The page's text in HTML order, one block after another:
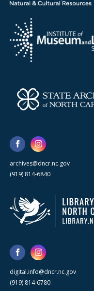
archives@dncr.nc.gov
(919) 814-6840
digital.info@dncr.nc.gov
(919) 814-6780